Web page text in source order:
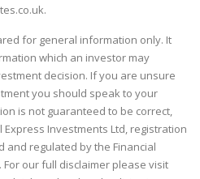
.
for general information only. It
which an investor may
decision. If you are unsure
you should speak to your
is not guaranteed to be correct,
Express Investments Ltd, registration
and regulated by the Financial
For our full disclaimer please visit